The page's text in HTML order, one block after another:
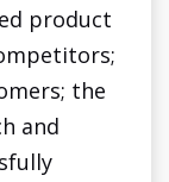
product
the
and